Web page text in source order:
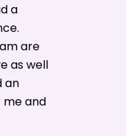
a
are
as well
an
and